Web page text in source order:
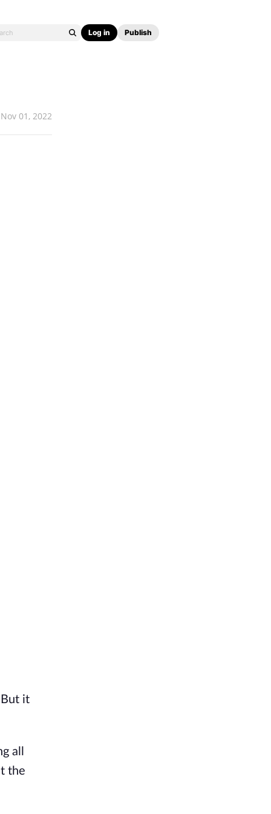
Log in Publish
Nov 01, 2022
But it
all
the